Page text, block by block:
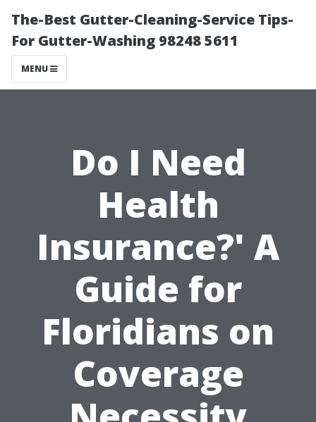
The-Best Gutter-Cleaning-Service Tips-
For Gutter-Washing 98248 5611
MENU
Do I Need
Health
Insurance?' A
Guide for
Floridians on
Coverage